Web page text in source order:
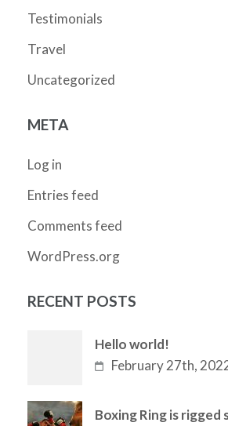
Testimonials
Travel
Uncategorized
META
Log in
Entries feed
Comments feed
WordPress.org
RECENT POSTS
Hello world!
February 27th,
Boxing Ring is rigged